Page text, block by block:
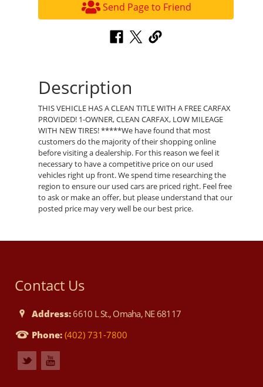
Send Page to Friend
Description
THIS VEHICLE HAS A CLEAN TITLE WITH A FREE CARFAX
PROVIDED! 1-OWNER, CLEAN CARFAX, LOW MILEAGE
WITH NEW TIRES! *****We have found that most
customers do the majority of their shopping online
before visiting a dealership. For this reason we feel it
necessary to have a competitive price on our used
vehicles right up front. We spend time researching the
region to ensure our used cars are priced right. Feel free
to ask or make an offer, but please understand that our
posted price may very well be our best price.
Contact Us
Address: 6610 L St., Omaha, NE 68117
Phone: (402) 731-7800